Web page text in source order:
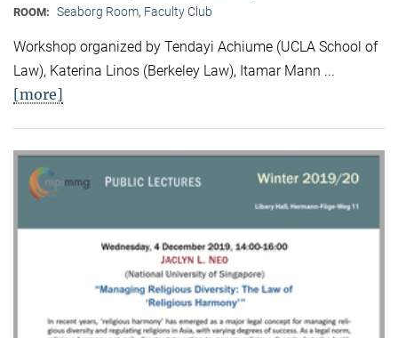
ROOM: Seaborg Room, Faculty Club
Workshop organized by Tendayi Achiume (UCLA School of
Law), Katerina Linos (Berkeley Law), Itamar Mann ...
[more]